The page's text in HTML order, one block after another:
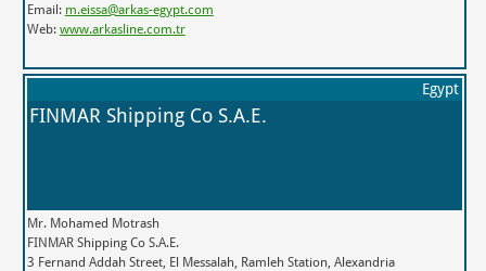
Email: m.eissa@arkas-egypt.com
Web: www.arkasline.com.tr
Egypt
FINMAR Shipping Co S.A.E.
Mr. Mohamed Motrash
FINMAR Shipping Co S.A.E.
3 Fernand Addah Street, El Messalah, Ramleh Station, Alexandria